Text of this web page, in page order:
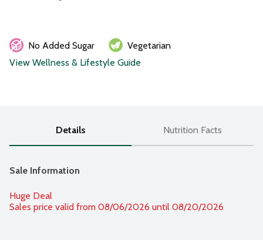
No Added Sugar
Vegetarian
View Wellness & Lifestyle Guide
Details Nutrition Facts
Sale Information
Huge Deal
Sales price valid from 08/06/2026 until 08/20/2026